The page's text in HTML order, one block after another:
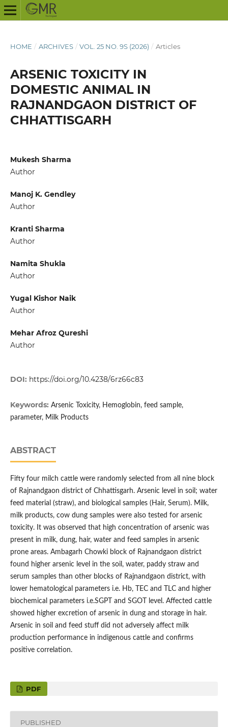
HOME / ARCHIVES / VOL. 25 NO. 9S (2026) / Articles
ARSENIC TOXICITY IN
DOMESTIC ANIMAL IN
RAJNANDGAON DISTRICT OF
CHHATTISGARH
Mukesh Sharma
Author
Manoj K. Gendley
Author
Kranti Sharma
Author
Namita Shukla
Author
Yugal Kishor Naik
Author
Mehar Afroz Qureshi
Author
DOI: https://doi.org/10.4238/6rz66c83
Keywords: Arsenic Toxicity, Hemoglobin, feed sample,
parameter, Milk Products
ABSTRACT
Fifty four milch cattle were randomly selected from all nine block
of Rajnandgaon district of Chhattisgarh. Arsenic level in soil; water
feed material (straw), and biological samples (Hair, Serum). Milk,
milk products, cow dung samples were also tested for arsenic
toxicity. It was observed that high concentration of arsenic was
present in milk, dung, hair, water and feed samples in arsenic
prone areas. Ambagarh Chowki block of Rajnandgaon district
found higher arsenic level in the soil, water, paddy straw and
serum samples than other blocks of Rajnandgaon district, with
lower hematological parameters i.e. Hb, TEC and TLC and higher
biochemical parameters i.e.SGPT and SGOT level. Affected cattle
showed higher excretion of arsenic in dung and storage in hair.
Arsenic in soil and feed stuff did not adversely affect milk
production performance in indigenous cattle and confirms
positive correlation.
PDF
PUBLISHED